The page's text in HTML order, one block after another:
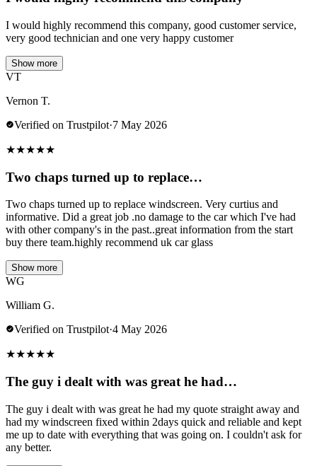
I would highly recommend this company, good customer service,
very good technician and one very happy customer
Show more
VT
Vernon T.
Verified on Trustpilot·7 May 2026
★★★★★
Two chaps turned up to replace…
Two chaps turned up to replace windscreen. Very curtius and
informative. Did a great job .no damage to the car which I've had
with other company's in the past..great information from the start
buy there team.highly recommend uk car glass
Show more
WG
William G.
Verified on Trustpilot·4 May 2026
★★★★★
The guy i dealt with was great he had…
The guy i dealt with was great he had my quote straight away and
had my windscreen fixed within 2days quick and reliable and kept
me up to date with everything that was going on. I couldn't ask for
any better.